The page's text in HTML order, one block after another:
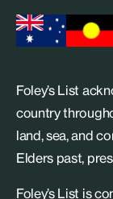
Foley’s List
country
land, sea, and
Elders past,
Foley’s List is